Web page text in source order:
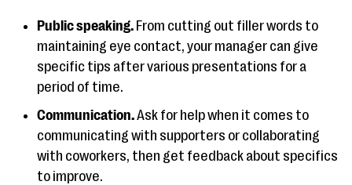
Public speaking. From cutting out filler words to
maintaining eye contact, your manager can give
specific tips after various presentations for a
period of time.
Communication.Ask for help when it comes to
communicating with supporters or collaborating
with coworkers, then get feedback about specifics
to improve.